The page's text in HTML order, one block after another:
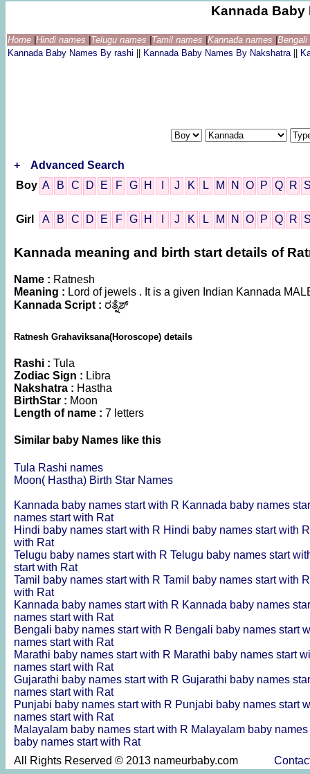
Kannada Baby
Home Hindi names Telugu names Tamil names Kannada names
Kannada Baby Names By rashi
Kannada Baby Names By Nakshatra
+
Advanced Search
Boy A B C D E F G H J K L M N O P Q R
Girl A B C D E F G H J K L M N O P Q R
Kannada meaning and birth start details of
Name : Ratnesh
Meaning : Lord of jewels . It is a given Indian Kannada
Kannada Script : ರತ್ನೆಶ್
Ratnesh Grahaviksana(Horoscope) details
Rashi : Tula
Zodiac Sign : Libra
Nakshatra : Hastha
BirthStar : Moon
Length of name : 7 letters
Similar baby Names like this
Tula Rashi names
Moon( Hastha) Birth Star Names
Kannada baby names start with R Kannada baby names
names start with Rat
Hindi baby names start with R Hindi baby names start with
with Rat
Telugu baby names start with R Telugu baby names start
start with Rat
Tamil baby names start with R Tamil baby names start with
with Rat
Kannada baby names start with R Kannada baby names
names start with Rat
Bengali baby names start with R Bengali baby names start
names start with Rat
Marathi baby names start with R Marathi baby names start
names start with Rat
Gujarathi baby names start with R Gujarathi baby names
names start with Rat
Punjabi baby names start with R Punjabi baby names start
names start with Rat
Malayalam baby names start with R Malayalam baby
baby names start with Rat
All Rights Reserved © 2013 nameurbaby.com